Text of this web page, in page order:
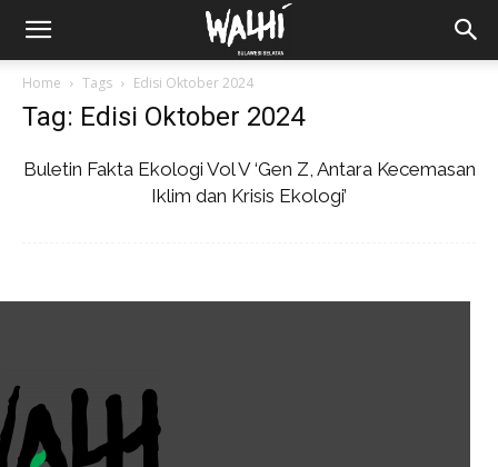
Home Tags Edisi Oktober 2024
Tag: Edisi Oktober 2024
Buletin Fakta Ekologi Vol V ‘Gen Z, Antara Kecemasan
Iklim dan Krisis Ekologi’